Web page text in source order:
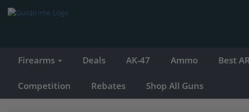
Firearms Deals AK-47 Ammo Best
Competition Rebates Shop All Guns